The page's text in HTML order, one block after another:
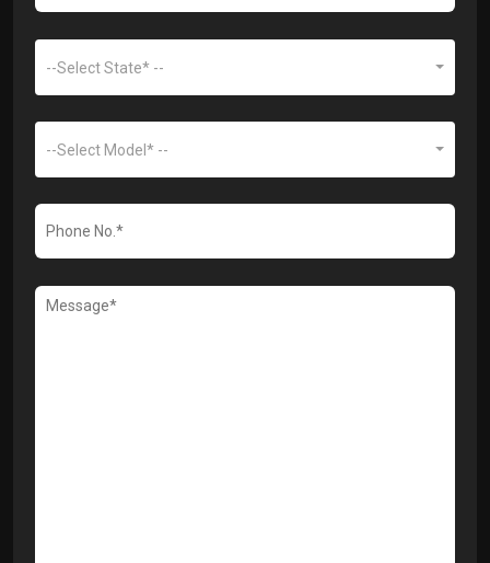
--Select State* --
--Select Model* --